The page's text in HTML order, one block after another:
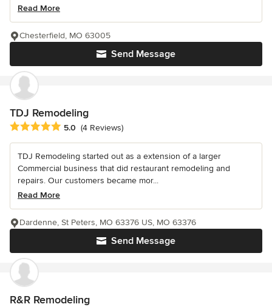
Read More
Send Message
Chesterfield, MO 63005
TDJ Remodeling
Average rating: 5 out of 5 stars
5.0 (4 Reviews)
TDJ Remodeling started out as a extension of a larger
Commercial business that did restaurant remodeling and
repairs. Our customers became mor...
Read More
Send Message
Dardenne, St Peters, MO 63376 US, MO 63376
R&R Remodeling